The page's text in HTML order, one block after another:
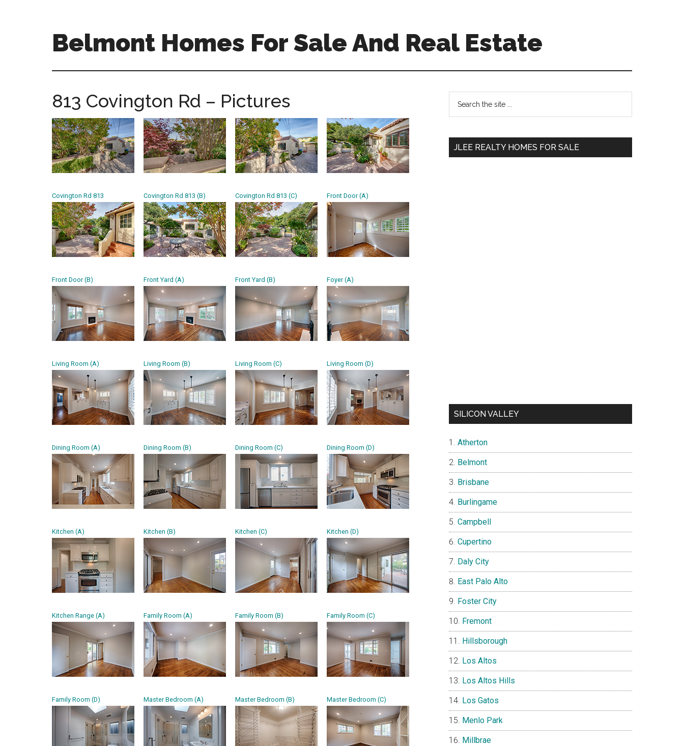
Belmont Homes For Sale And Real Estate
homes-
sale-
real-
estate.com
813 Covington Rd – Pictures
Covington Rd 813 Covington Rd 813 (B) Covington Rd 813 (C) Front Door (A)
Front Door (B) Front Yard (A) Front Yard (B) Foyer (A)
Living Room (A) Living Room (B) Living Room (C) Living Room (D)
Dining Room (A) Dining Room (B) Dining Room (C) Dining Room (D)
Kitchen (A) Kitchen (B) Kitchen (C) Kitchen (D)
Kitchen Range (A) Family Room (A) Family Room (B) Family Room (C)
Family Room (D) Master Bedroom (A) Master Bedroom (B) Master Bedroom (C)
Primary
Sidebar
...
JLEE REALTY HOMES FOR SALE
SILICON VALLEY
Atherton
Belmont
Brisbane
Burlingame
Campbell
Cupertino
Daly City
East Palo Alto
Foster City
Fremont
Hillsborough
Los Altos
Los Altos Hills
Los Gatos
Menlo Park
Millbrae